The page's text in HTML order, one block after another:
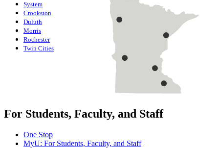
System
Crookston
Duluth
Morris
Rochester
Twin Cities
For Students, Faculty, and Staff
One Stop
MyU: For Students, Faculty, and Staff